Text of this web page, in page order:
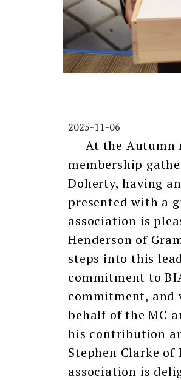
2025-11-06
At the Autumn
membership
Doherty, having
presented with a
association is
Henderson of
steps into this
commitment to
commitment, and
behalf of the MC
his contribution
Stephen Clarke
association is